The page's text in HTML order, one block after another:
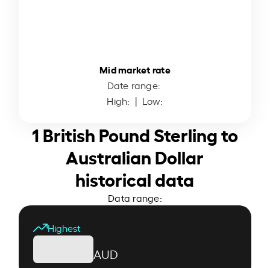
Mid market rate
Date range:
High: | Low:
1 British Pound Sterling to
Australian Dollar
historical data
Data range:
Highest
AUD